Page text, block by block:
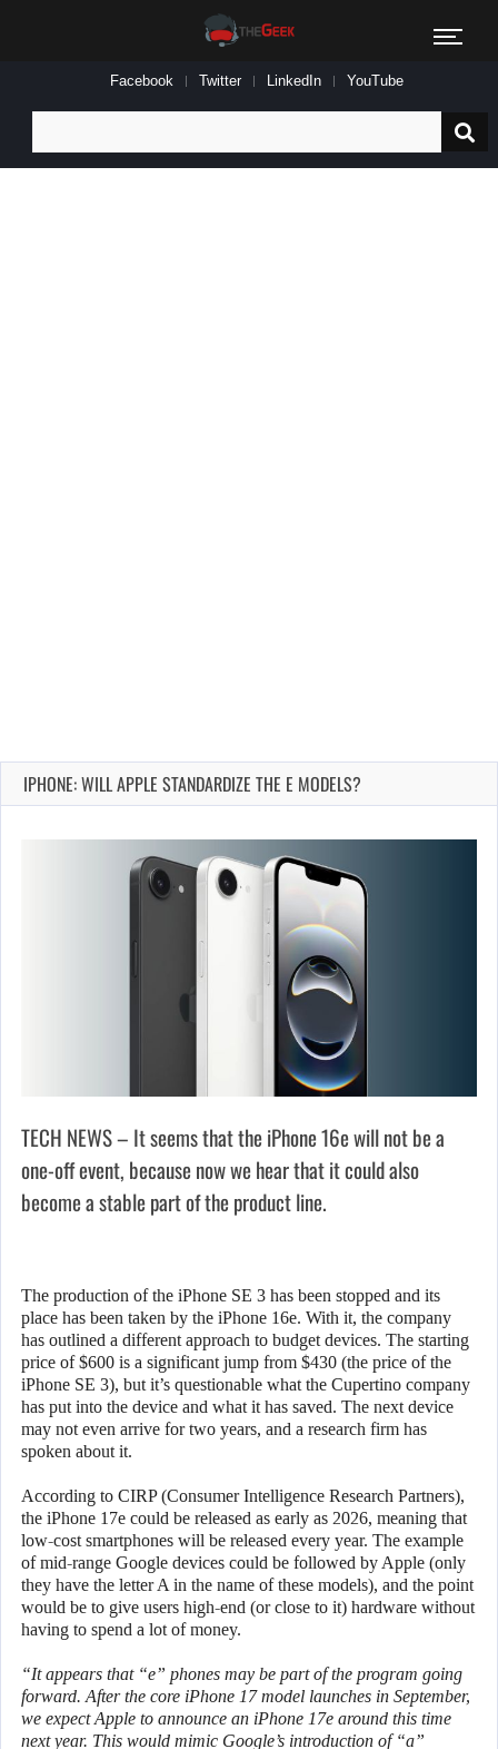
Facebook Twitter LinkedIn YouTube
for:
IPHONE: WILL APPLE STANDARDIZE THE E MODELS?
TECH NEWS – It seems that the iPhone 16e will not be a
one-off event, because now we hear that it could also
become a stable part of the product line.
The production of the iPhone SE 3 has been stopped and its
place has been taken by the iPhone 16e. With it, the company
has outlined a different approach to budget devices. The starting
price of $600 is a significant jump from $430 (the price of the
iPhone SE 3), but it’s questionable what the Cupertino company
has put into the device and what it has saved. The next device
may not even arrive for two years, and a research firm has
spoken about it.
According to CIRP (Consumer Intelligence Research Partners),
the iPhone 17e could be released as early as 2026, meaning that
low-cost smartphones will be released every year. The example
of mid-range Google devices could be followed by Apple (only
they have the letter A in the name of these models), and the point
would be to give users high-end (or close to it) hardware without
having to spend a lot of money.
“It appears that “e” phones may be part of the program going
forward. After the core iPhone 17 model launches in September,
we expect Apple to announce an iPhone 17e around this time
next year. This would mimic Google’s introduction of “a”